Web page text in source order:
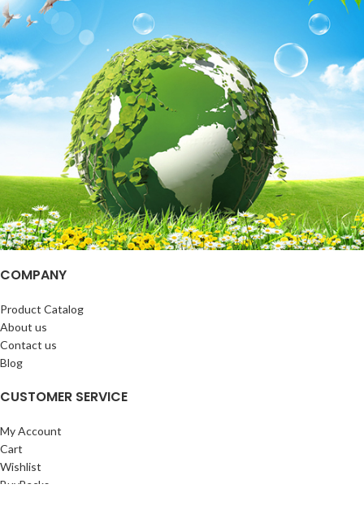
COMPANY
Product Catalog
About us
Contact us
Blog
CUSTOMER SERVICE
My Account
Cart
Wishlist
BuyBacks